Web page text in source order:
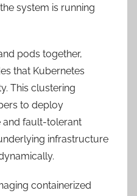
system is running
pods together,
that Kubernetes
This clustering
to deploy
and fault-tolerant
infrastructure
containerized